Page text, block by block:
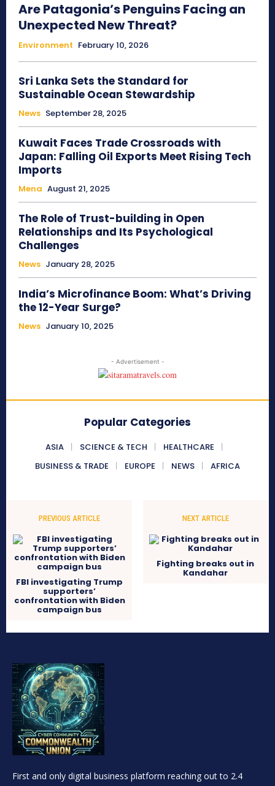
Are Patagonia’s Penguins Facing an
Unexpected New Threat?
Environment February 10, 2026
Sri Lanka Sets the Standard for
Sustainable Ocean Stewardship
News September 28, 2025
Kuwait Faces Trade Crossroads with
Japan: Falling Oil Exports Meet Rising Tech
Imports
Mena August 21, 2025
The Role of Trust-building in Open
Relationships and Its Psychological
Challenges
News January 28, 2025
India’s Microfinance Boom: What’s Driving
the 12-Year Surge?
News January 10, 2025
- Advertisement -
Popular Categories
ASIA SCIENCE & TECH
HEALTHCARE
BUSINESS & TRADE
EUROPE NEWS AFRICA
PREVIOUS ARTICLE
FBI investigating Trump
supporters’
confrontation with Biden
campaign bus
NEXT ARTICLE
Fighting breaks out in
Kandahar
First and only digital business platform reaching out to 2.4